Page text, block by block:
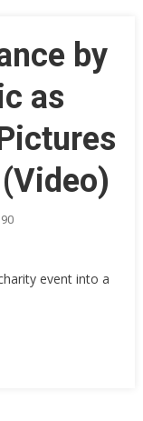
by
as
event into a